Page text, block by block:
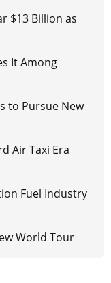
$13 Billion as
It Among
to Pursue New
Air Taxi Era
Fuel Industry
World Tour